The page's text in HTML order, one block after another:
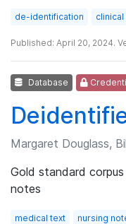
de-identification clinical
Published: April 20, 2024.
Database
Margaret Douglass,
Gold standard
notes
medical text nursing